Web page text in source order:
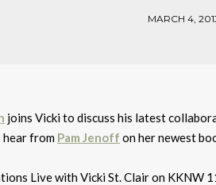
MARCH 4,
joins Vicki to discuss his latest
hear from Pam Jenoff on her newest
Live with Vicki St. Clair on KKNW